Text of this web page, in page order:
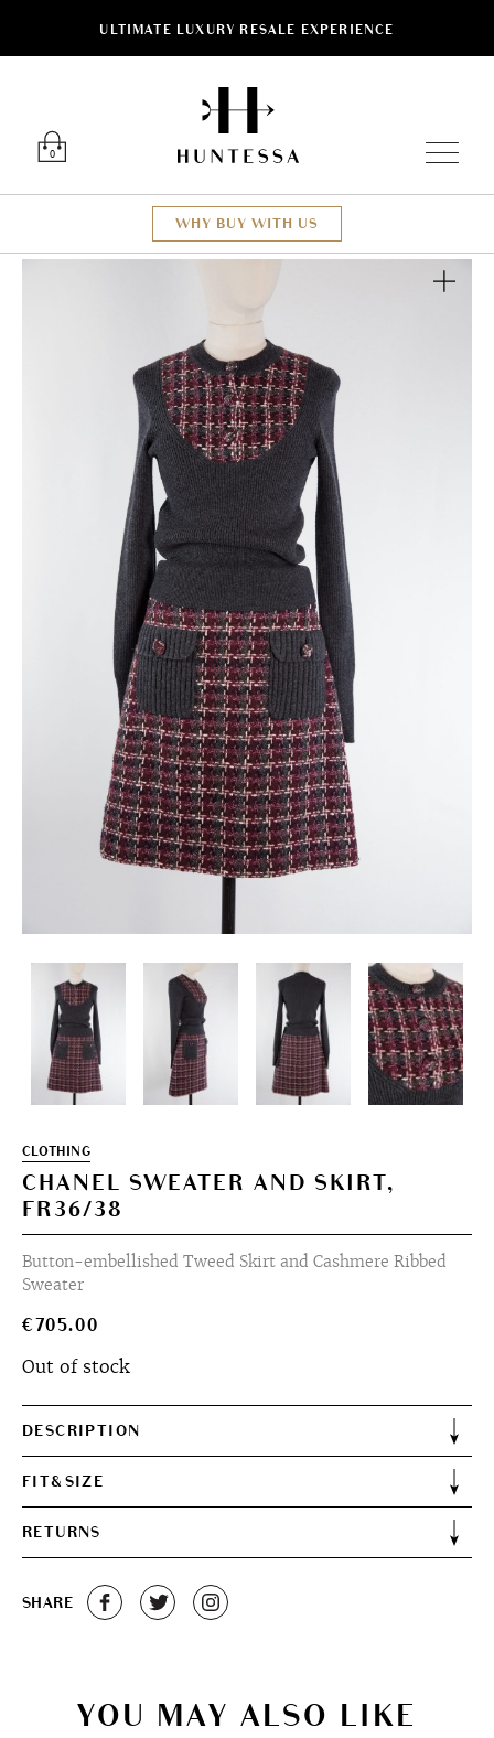
ULTIMATE LUXURY RESALE EXPERIENCE
0
WHY BUY WITH US
CLOTHING
CHANEL SWEATER AND SKIRT,
FR36/38
Button-embellished Tweed Skirt and Cashmere Ribbed
Sweater
€705.00
Out of stock
DESCRIPTION
FIT&SIZE
RETURNS
SHARE
YOU MAY ALSO LIKE